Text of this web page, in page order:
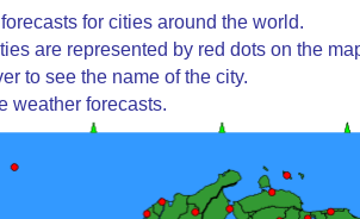
for cities around the world.
are represented by red dots on the
to see the name of the city.
weather forecasts.